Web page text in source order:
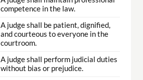
competence in the law.
A judge shall be patient, dignified,
and courteous to everyone in the
courtroom.
A judge shall perform judicial duties
without bias or prejudice.